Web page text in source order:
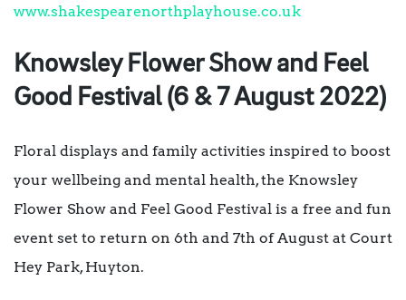
www.shakespearenorthplayhouse.co.uk
Knowsley Flower Show and Feel
Good Festival (6 & 7 August 2022)
Floral displays and family activities inspired to boost
your wellbeing and mental health, the Knowsley
Flower Show and Feel Good Festival is a free and fun
event set to return on 6th and 7th of August at Court
Hey Park, Huyton.